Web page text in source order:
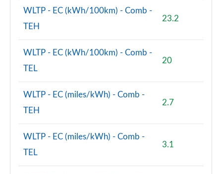
WLTP - EC (kWh/100km) - Comb -
TEH
23.2
WLTP - EC (kWh/100km) - Comb -
TEL
20
WLTP - EC (miles/kWh) - Comb -
TEH
2.7
WLTP - EC (miles/kWh) - Comb -
TEL
3.1